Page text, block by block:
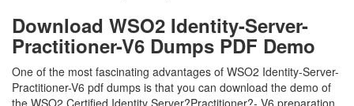
Download WSO2 Identity-Server-
Practitioner-V6 Dumps PDF Demo
One of the most fascinating advantages of WSO2 Identity-Server-
Practitioner-V6 pdf dumps is that you can download the demo of
the WSO2 Certified Identity Server?Practitioner?- V6 preparation